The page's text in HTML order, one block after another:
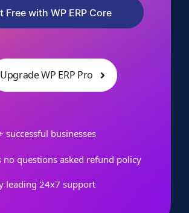
Free with WP ERP Core
Upgrade WP ERP Pro
successful businesses
no questions asked refund policy
leading 24x7 support